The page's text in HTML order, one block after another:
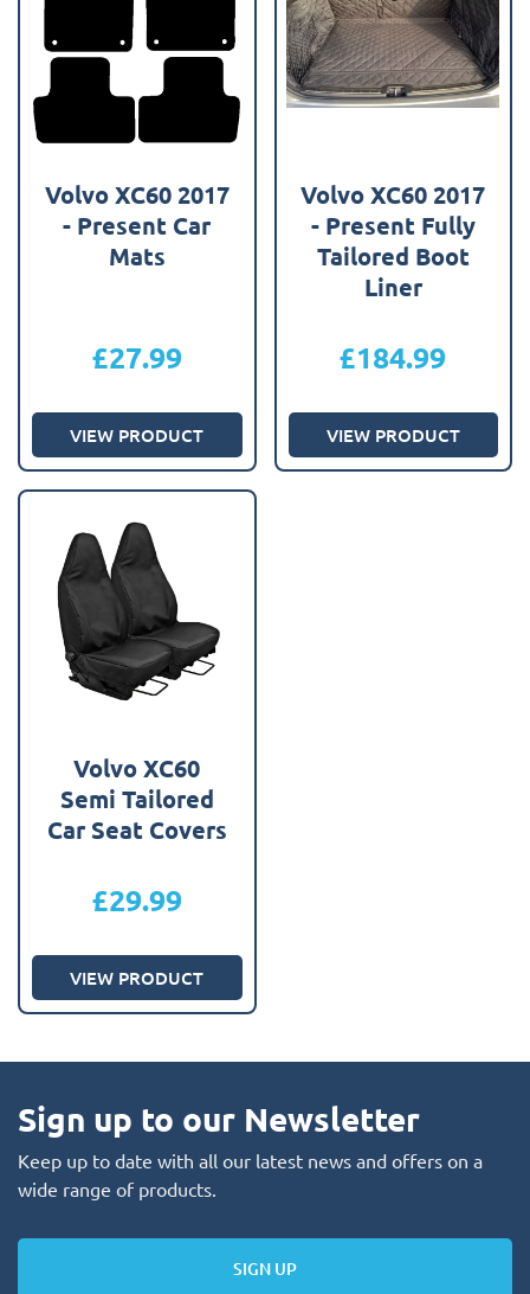
Volvo XC60 2017
- Present Car
Mats
£27.99
VIEW PRODUCT
Volvo XC60 2017
- Present Fully
Tailored Boot
Liner
£184.99
VIEW PRODUCT
Volvo XC60
Semi Tailored
Car Seat Covers
£29.99
VIEW PRODUCT
Sign up to our Newsletter
Keep up to date with all our latest news and offers on a
wide range of products.
SIGN UP